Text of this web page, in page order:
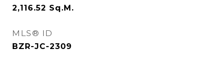
2,116.52 Sq.M.
MLS® ID
BZR-JC-2309